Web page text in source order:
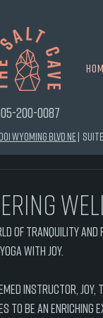
200-0087
Wyoming Blvd NE | Suite
of tranquility and
with Joy.
instructor, Joy,
to be an enriching